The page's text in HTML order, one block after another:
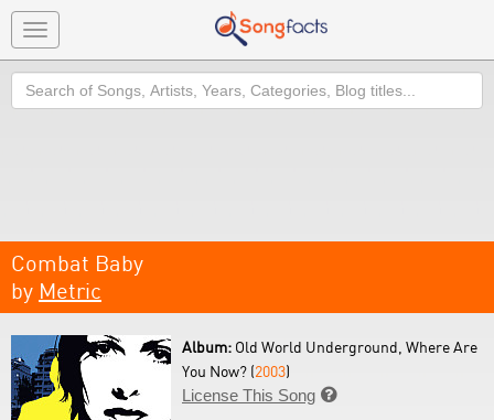
Toggle
navigation
Search
Combat Baby
by Metric
Album: Old World Underground, Where Are
You Now? (2003)
License This Song 